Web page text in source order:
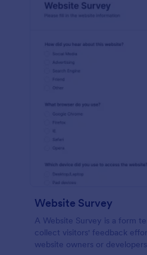
Website Survey
A Website Survey is a form
collect visitors' feedback
website owners or